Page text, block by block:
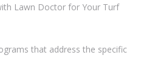
Lawn Doctor for Your Turf
that address the specific